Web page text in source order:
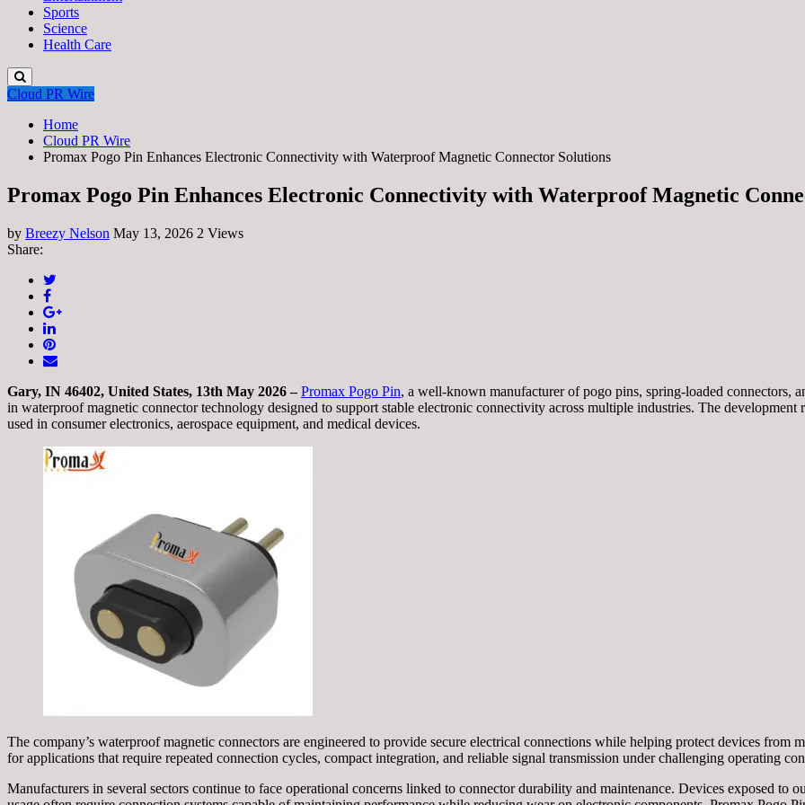
Sports
Science
Health Care
Cloud PR Wire
Home
Cloud PR Wire
Promax Pogo Pin Enhances Electronic Connectivity with Waterproof Magnetic Connector Solutions
Promax Pogo Pin Enhances Electronic Connectivity with Waterproof Magnetic
by Breezy Nelson May 13, 2026 2 Views
Share:
Gary, IN 46402, United States, 13th May 2026 –Promax Pogo Pin, a well-known manufacturer of pogo pins, spring-loaded connectors,
in waterproof magnetic connector technology designed to support stable electronic connectivity across multiple industries. The development
used in consumer electronics, aerospace equipment, and medical devices.
The company’s waterproof magnetic connectors are engineered to provide secure electrical connections while helping protect devices from
for applications that require repeated connection cycles, compact integration, and reliable signal transmission under challenging operating
Manufacturers in several sectors continue to face operational concerns linked to connector durability and maintenance. Devices exposed to